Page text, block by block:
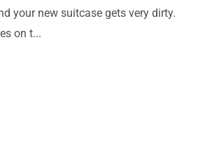
your new suitcase gets very dirty.
on t...